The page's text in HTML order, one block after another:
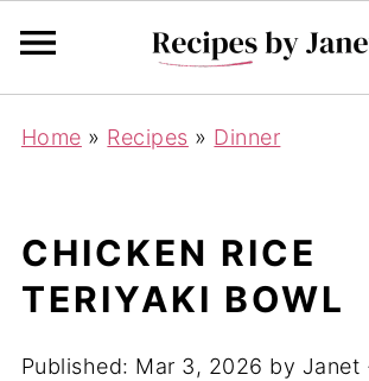
Home » Recipes » Dinner
CHICKEN RICE
TERIYAKI BOWL
Published: Mar 3, 2026 by Janet